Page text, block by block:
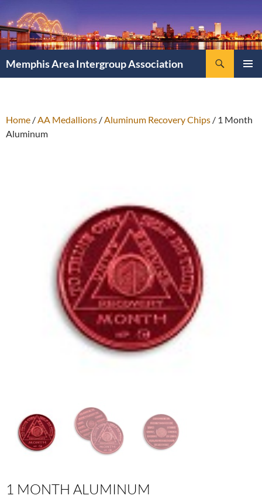
Memphis Area Intergroup Association
Home /AA Medallions /Aluminum Recovery Chips / 1 Month
Aluminum
1 MONTH ALUMINUM